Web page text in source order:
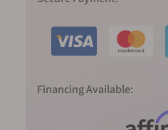
Financing Available: